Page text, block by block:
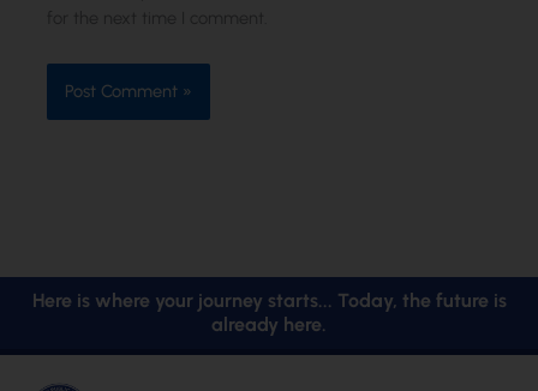
Here is where your journey starts... Today, the future is
already here.